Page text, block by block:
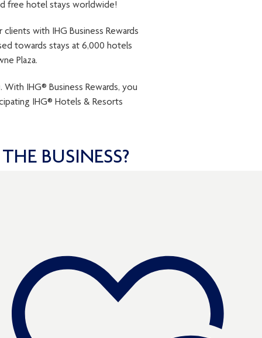
free hotel stays worldwide!
with IHG Business Rewards
towards stays at 6,000 hotels
Plaza.
IHG® Business Rewards, you
IHG® Hotels & Resorts
BUSINESS?